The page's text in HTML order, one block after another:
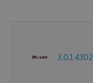
3.0.1.4302